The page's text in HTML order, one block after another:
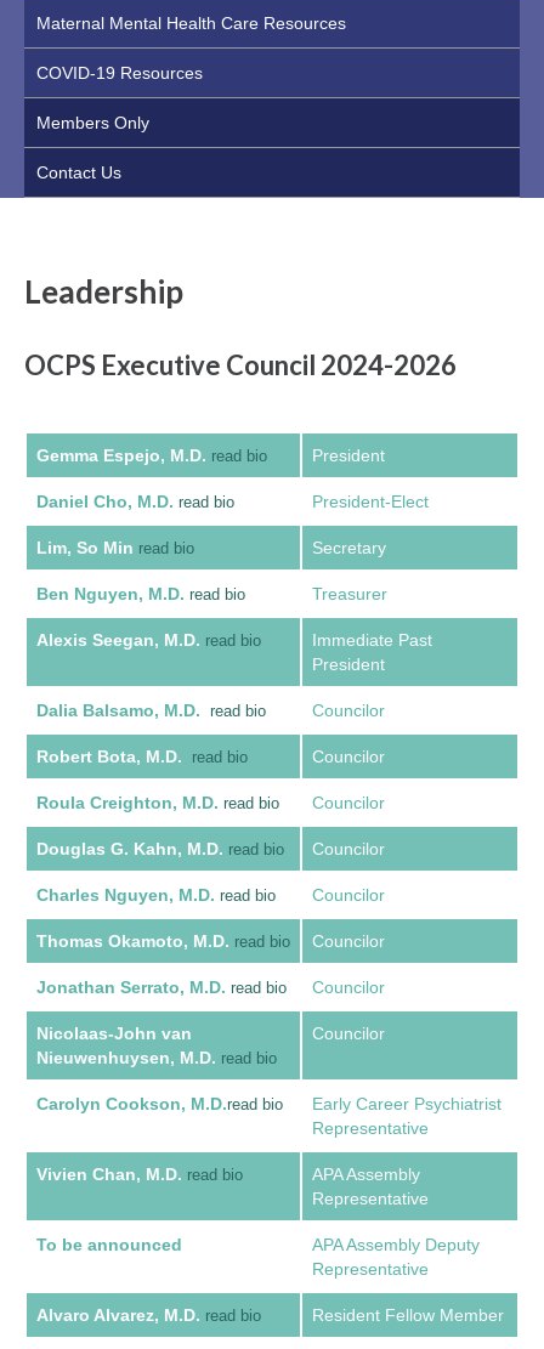
Maternal Mental Health Care Resources
COVID-19 Resources
Members Only
Contact Us
Leadership
OCPS Executive Council 2024-2026
Gemma Espejo, M.D. read bio President
Daniel Cho, M.D. read bio President-Elect
Lim, So Min read bio Secretary
Ben Nguyen, M.D. read bio Treasurer
Alexis Seegan, M.D. read bio
Immediate Past
President
Dalia Balsamo, M.D. read bio Councilor
Robert Bota, M.D. read bio Councilor
Roula Creighton, M.D. read bio Councilor
Douglas G. Kahn, M.D. read bio Councilor
Charles Nguyen, M.D. read bio Councilor
Thomas Okamoto, M.D. read bio Councilor
Jonathan Serrato, M.D. read bio Councilor
Nicolaas-John van
Nieuwenhuysen, M.D. read bio
Councilor
Carolyn Cookson, M.D.read bio
Early Career Psychiatrist
Representative
Vivien Chan, M.D. read bio
APA Assembly
Representative
To be announced
APA Assembly Deputy
Representative
Alvaro Alvarez, M.D. read bio Resident Fellow Member